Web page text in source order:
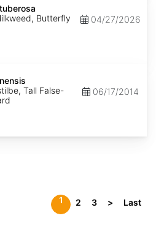
Butterfly
04/27/2026
Tall False-
06/17/2014
1 2 3 > Last